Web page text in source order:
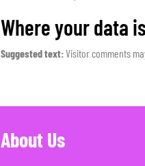
Where your data
Suggested text:Visitor comments
About Us